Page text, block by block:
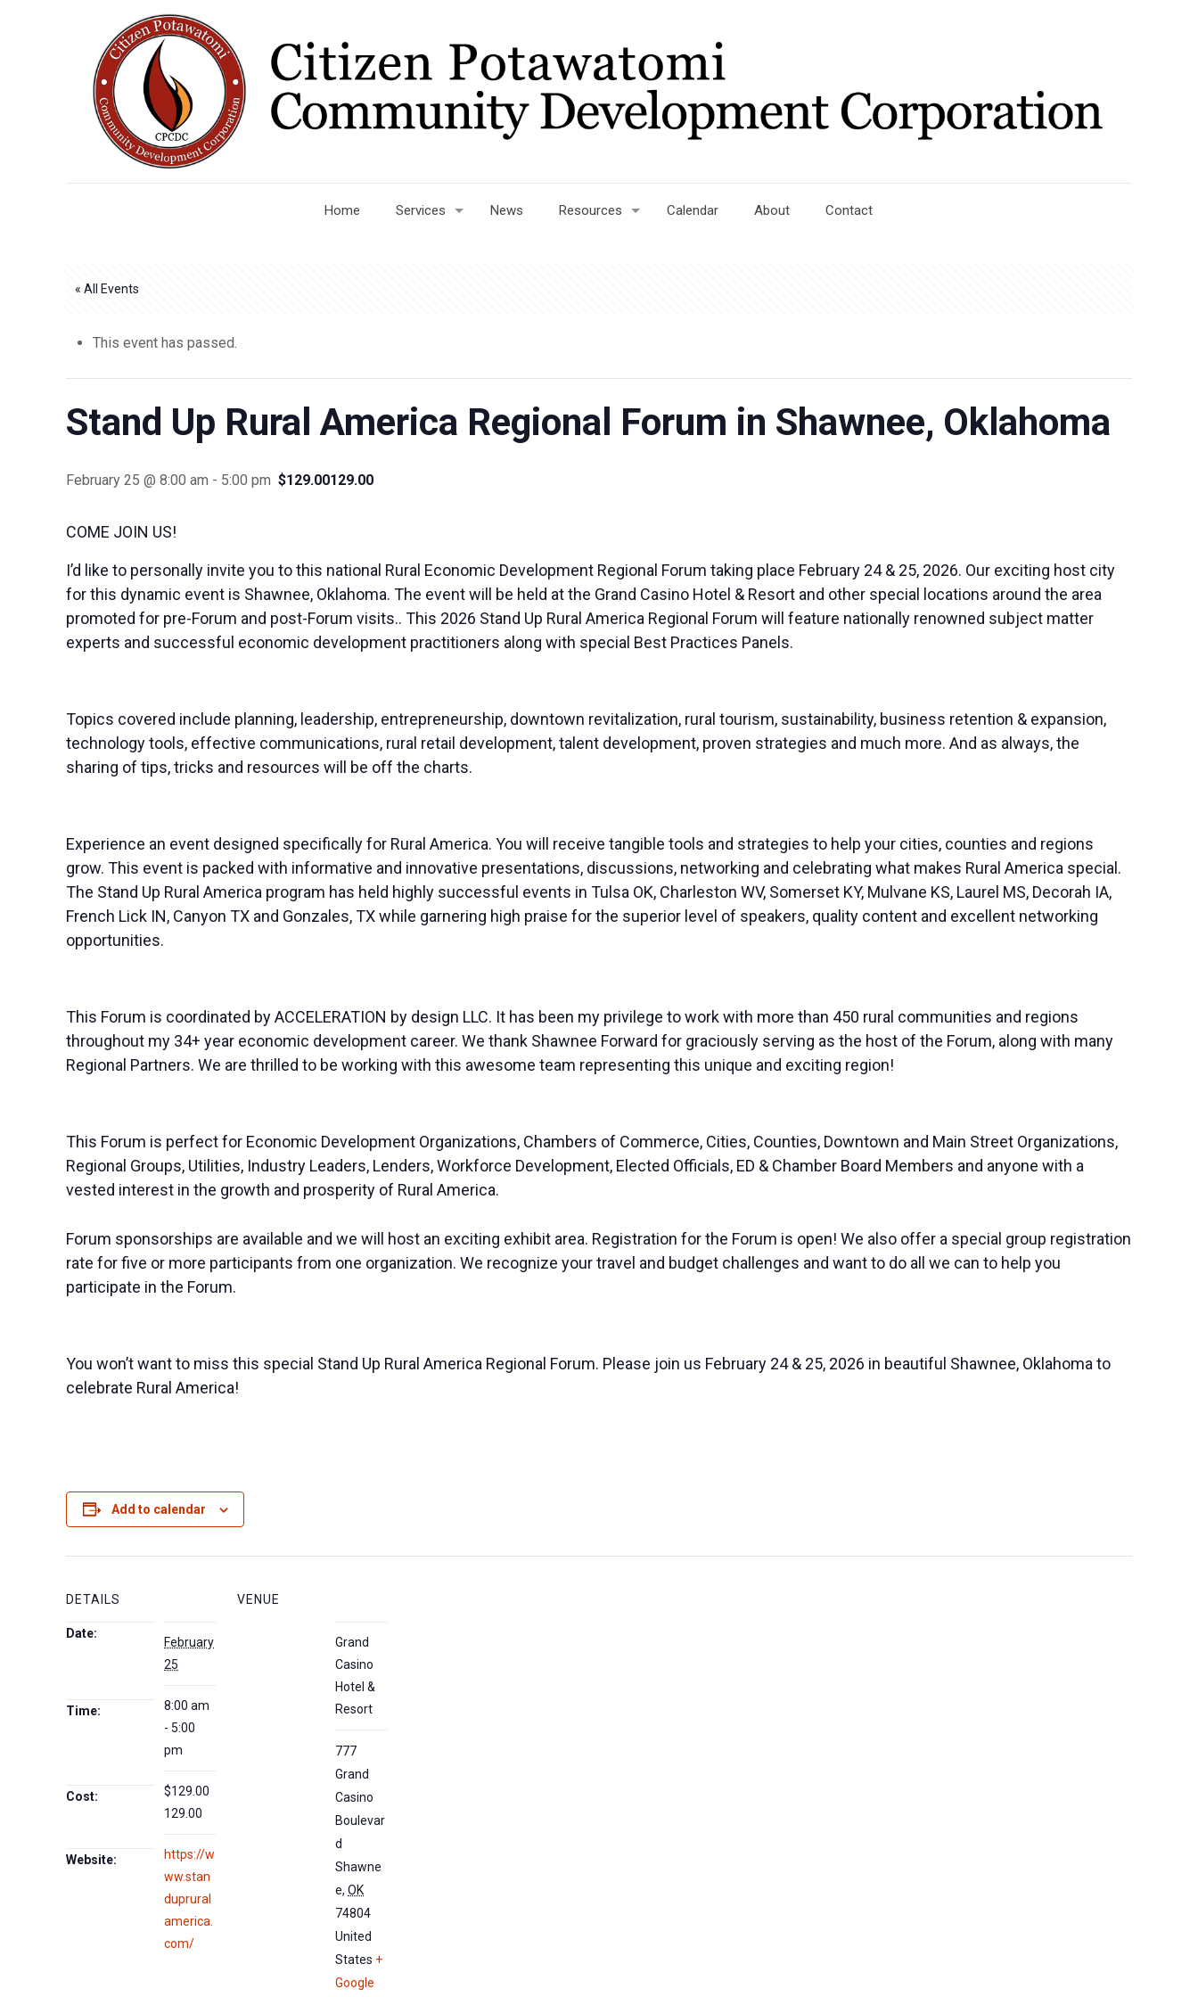
Home Services News Resources Calendar About Contact
« All Events
This event has passed.
Stand Up Rural America Regional Forum in Shawnee, Oklahoma
February 25 @ 8:00 am - 5:00 pm $129.00129.00
COME JOIN US!
I’d like to personally invite you to this national Rural Economic Development Regional Forum taking place February 24 & 25, 2026. Our exciting host city
for this dynamic event is Shawnee, Oklahoma. The event will be held at the Grand Casino Hotel & Resort and other special locations around the area
promoted for pre-Forum and post-Forum visits.. This 2026 Stand Up Rural America Regional Forum will feature nationally renowned subject matter
experts and successful economic development practitioners along with special Best Practices Panels. ​
Topics covered include planning, leadership, entrepreneurship, downtown revitalization, rural tourism, sustainability, business retention & expansion,
technology tools, effective communications, rural retail development, talent development, proven strategies and much more. And as always, the
sharing of tips, tricks and resources will be off the charts.
Experience an event designed specifically for Rural America. You will receive tangible tools and strategies to help your cities, counties and regions
grow. This event is packed with informative and innovative presentations, discussions, networking and celebrating what makes Rural America special.
The Stand Up Rural America program has held highly successful events in Tulsa OK, Charleston WV, Somerset KY, Mulvane KS, Laurel MS, Decorah IA,
French Lick IN, Canyon TX and Gonzales, TX while garnering high praise for the superior level of speakers, quality content and excellent networking
opportunities.
This Forum is coordinated by ACCELERATION by design LLC. It has been my privilege to work with more than 450 rural communities and regions
throughout my 34+ year economic development career. We thank Shawnee Forward for graciously serving as the host of the Forum, along with many
Regional Partners. We are thrilled to be working with this awesome team representing this unique and exciting region!
This Forum is perfect for Economic Development Organizations, Chambers of Commerce, Cities, Counties, Downtown and Main Street Organizations,
Regional Groups, Utilities, Industry Leaders, Lenders, Workforce Development, Elected Officials, ED & Chamber Board Members and anyone with a
vested interest in the growth and prosperity of Rural America. ​​
​Forum sponsorships are available and we will host an exciting exhibit area. Registration for the Forum is open! We also offer a special group registration
rate for five or more participants from one organization. We recognize your travel and budget challenges and want to do all we can to help you
participate in the Forum.
You won’t want to miss this special Stand Up Rural America Regional Forum. Please join us February 24 & 25, 2026 in beautiful Shawnee, Oklahoma to
celebrate Rural America! ​​
Add to calendar
DETAILS
Date:
February
25
Time:
8:00 am
- 5:00
pm
Cost:
$129.00
129.00
Website:
https://w
ww.stan
duprural
america.
com/
VENUE
Grand
Casino
Hotel &
Resort
777
Grand
Casino
Boulevar
d
Shawne
e, OK
74804
United
States +
Google